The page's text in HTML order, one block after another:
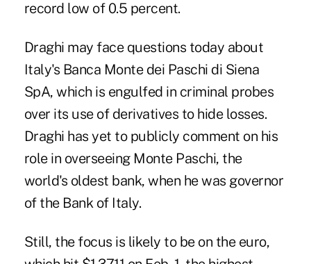
record low of 0.5 percent.
Draghi may face questions today about
Italy's Banca Monte dei Paschi di Siena
SpA, which is engulfed in criminal probes
over its use of derivatives to hide losses.
Draghi has yet to publicly comment on his
role in overseeing Monte Paschi, the
world's oldest bank, when he was governor
of the Bank of Italy.
Still, the focus is likely to be on the euro,